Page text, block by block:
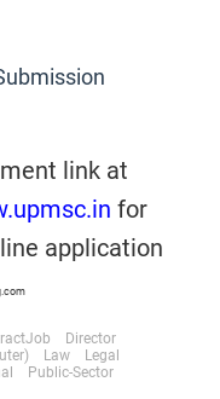
link at
for
application
Director
Law
Legal
Public-Sector